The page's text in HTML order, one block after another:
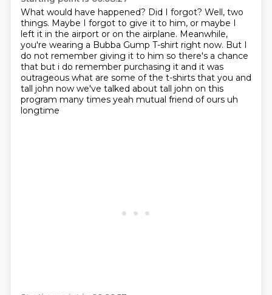
What would have happened? Did I forgot? Well, two
things. Maybe I forgot to give it to him, or maybe I
left it in the airport or on the airplane. Meanwhile,
you're wearing a Bubba Gump T-shirt right now. But I
do not remember giving it to him so there's a chance
that but i do remember purchasing it and it was
outrageous what are some of the t-shirts that you and
tall john now we've talked about tall john on this
program many times yeah mutual friend of ours uh
longtime